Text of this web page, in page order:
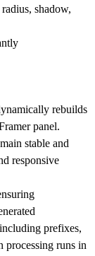
shadow,
rebuilds
panel.
stable and
responsive
prefixes,
processing runs in